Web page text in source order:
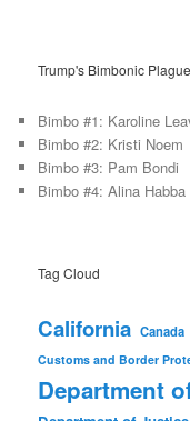
Trump's Bimbonic Plague
Bimbo #1: Karoline
Bimbo #2: Kristi Noem
Bimbo #3: Pam Bondi
Bimbo #4: Alina Habba
Tag Cloud
California Canada
Customs and Border
Department